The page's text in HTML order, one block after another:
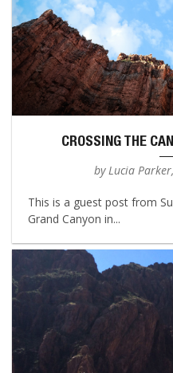
CROSSING THE
by Lucia
This is a guest post from
Grand Canyon in...